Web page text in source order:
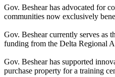
Gov. Beshear has advocated for
communities now exclusively
Gov. Beshear currently serves as
funding from the Delta Regional
Gov. Beshear has supported
purchase property for a training